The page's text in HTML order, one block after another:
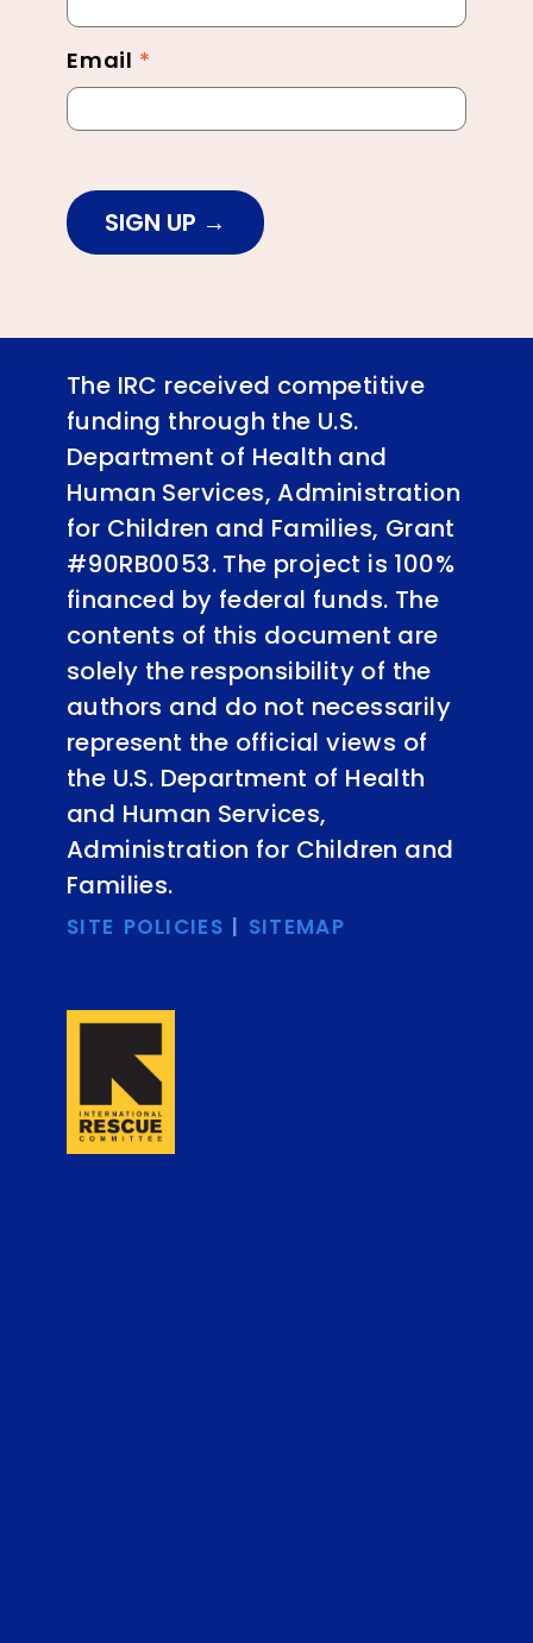
Email *
SIGN UP
The IRC received competitive
funding through the U.S.
Department of Health and
Human Services, Administration
for Children and Families, Grant
#90RB0053. The project is 100%
financed by federal funds. The
contents of this document are
solely the responsibility of the
authors and do not necessarily
represent the official views of
the U.S. Department of Health
and Human Services,
Administration for Children and
Families.
SITE POLICIES | SITEMAP